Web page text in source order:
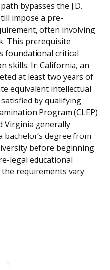
bypasses the J.D.
impose a pre-
often involving
This prerequisite
foundational critical
skills. In California, an
at least two years of
equivalent intellectual
by qualifying
Program (CLEP)
Virginia generally
degree from
before beginning
legal educational
requirements vary